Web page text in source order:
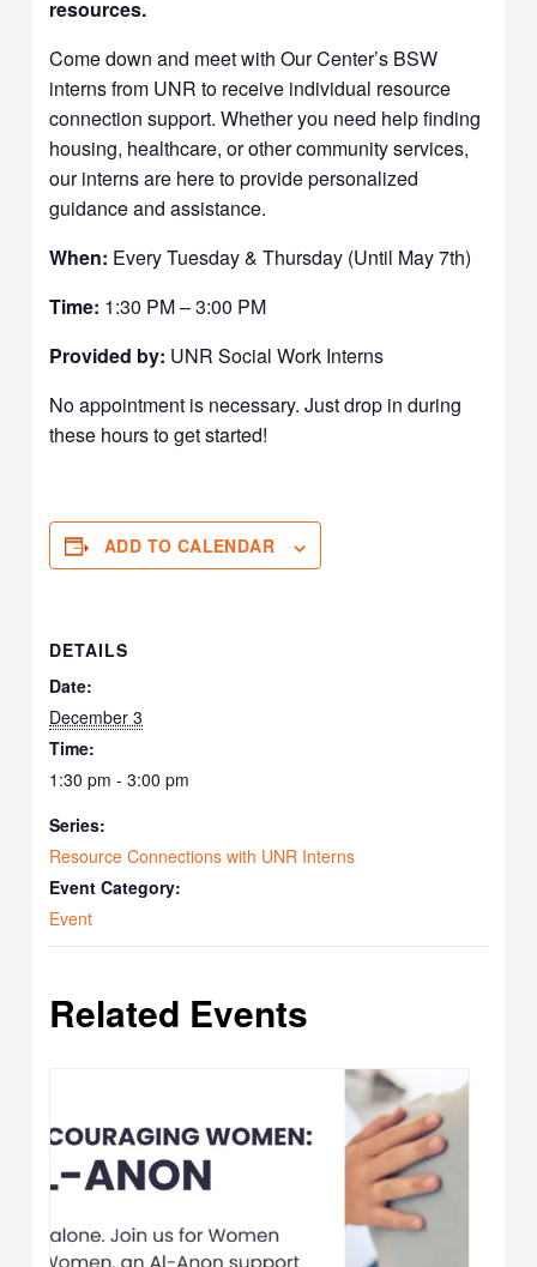
resources.
Come down and meet with Our Center’s BSW
interns from UNR to receive individual resource
connection support. Whether you need help finding
housing, healthcare, or other community services,
our interns are here to provide personalized
guidance and assistance.
When: Every Tuesday & Thursday (Until May 7th)
Time: 1:30 PM – 3:00 PM
Provided by: UNR Social Work Interns
No appointment is necessary. Just drop in during
these hours to get started!
ADD TO CALENDAR
DETAILS
Date:
December 3
Time:
1:30 pm - 3:00 pm
Series:
Resource Connections with UNR Interns
Event Category:
Event
Related Events